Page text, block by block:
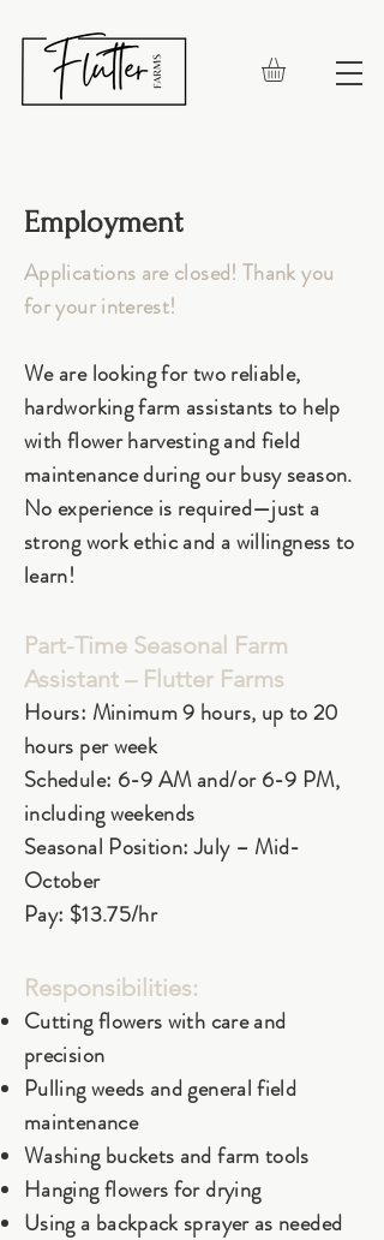
Employment
Applications are closed! Thank you
for your interest!
We are looking for two reliable,
hardworking farm assistants to help
with flower harvesting and field
maintenance during our busy season.
No experience is required—just a
strong work ethic and a willingness to
learn!
Part-Time Seasonal Farm
Assistant – Flutter Farms
Hours: Minimum 9 hours, up to 20
hours per week
Schedule: 6-9 AM and/or 6-9 PM,
including weekends
Seasonal Position: July – Mid-
October
Pay: $13.75/hr
Responsibilities:
Cutting flowers with care and
precision
Pulling weeds and general field
maintenance
Washing buckets and farm tools
Hanging flowers for drying
Using a backpack sprayer as needed